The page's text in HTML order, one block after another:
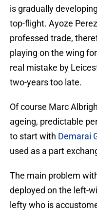
is gradually
top-flight. Ayoze
professed trade,
playing on the wing
real mistake by
two-years too late.
Of course Marc
ageing, predictable
to start with Demarai
used as a part
The main problem
deployed on the left-
lefty who is